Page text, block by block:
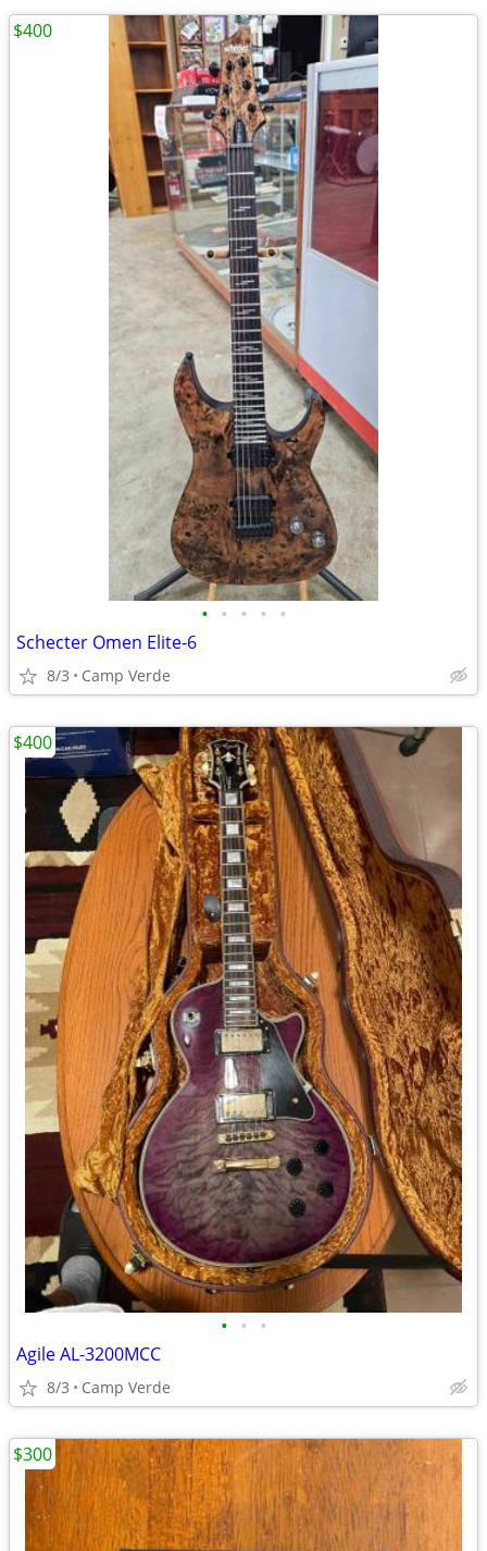
• • • • •
Schecter Omen Elite-6
8/3 Camp Verde
$400
• • •
Agile AL-3200MCC
8/3 Camp Verde
$400
$300